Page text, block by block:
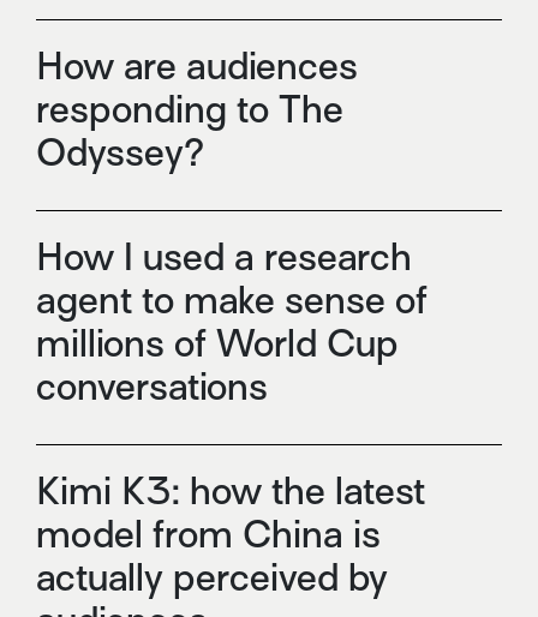
How are audiences
responding to The
Odyssey?
How I used a research
agent to make sense of
millions of World Cup
conversations
Kimi K3: how the latest
model from China is
actually perceived by